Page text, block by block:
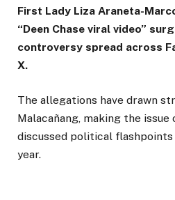
First Lady Liza Araneta-
“Deen Chase viral video”
controversy spread across
X.
The allegations have drawn
Malacañang, making the
discussed political
year.